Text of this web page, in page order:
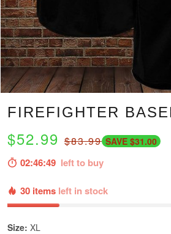
FIREFIGHTER
$52.99 $83.99 SAVE $31.00
02:46:47 left to buy
30 items left in stock
Size: XL